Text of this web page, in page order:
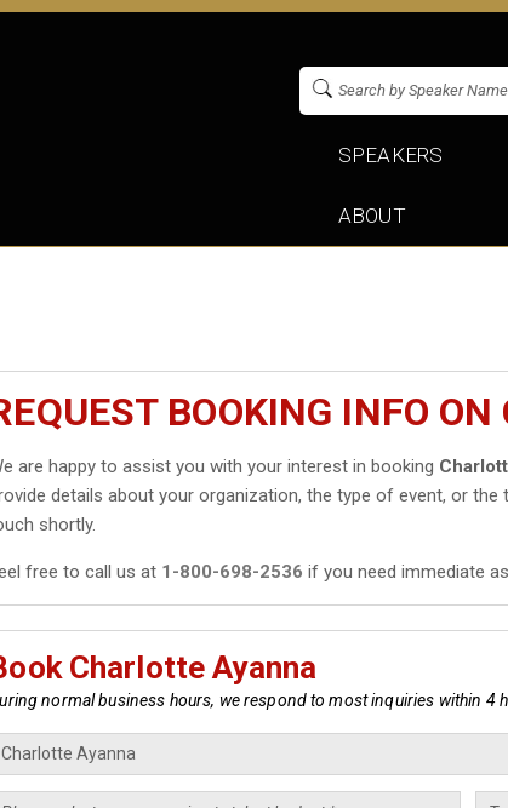
SPEAKERS
ABOUT
BOOKING INFO
are happy to assist you with your interest in booking
details about your organization, the type of event, or
shortly.
free to call us at 1-800-698-2536 if you need immediate
Charlotte Ayanna
normal business hours, we respond to most inquiries within 4